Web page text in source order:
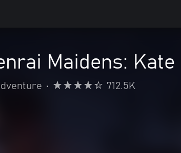
Maidens: Kate
• 712.5K